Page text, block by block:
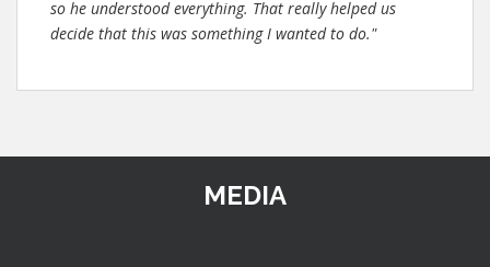
so he understood everything. That really helped us
decide that this was something I wanted to do."
MEDIA